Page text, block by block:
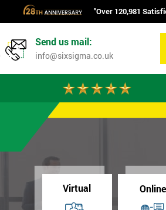
"Over 120,981
Send us mail:
info@sixsigma.co.uk
Virtual Online